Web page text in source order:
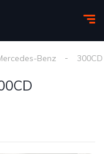
Benz